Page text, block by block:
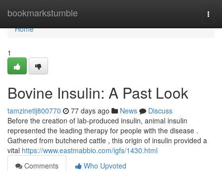
bookmarkstumble
Home
Home
1
Bovine Insulin: A Past Look
tamzinetlj800770 77 days ago News
Discuss
Before the creation of lab-produced insulin, animal insulin
represented the leading therapy for people with the disease .
Gathered from butchered cattle , this origin of insulin provided a
vital https://www.eastmabbio.com/igfs/1430.html
Comments
Who Upvoted